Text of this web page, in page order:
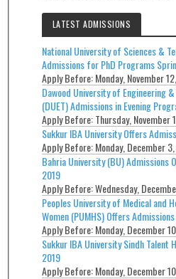
LATEST ADMISSIONS
National University of Sciences &
Admissions for PhD Programs
Apply Before:Monday, November
Dawood University of Engineering
(DUET) Admissions in Evening
Apply Before:Thursday, November
Sukkur IBA University Offers
Apply Before:Monday, December
Bahria University (BU) Admissions
2019
Apply Before:Wednesday,
Peoples University of Medical and
Women (PUMHS) Offers
Apply Before:Monday, December
Sukkur IBA University Sindh Talent
2019
Apply Before:Monday, December